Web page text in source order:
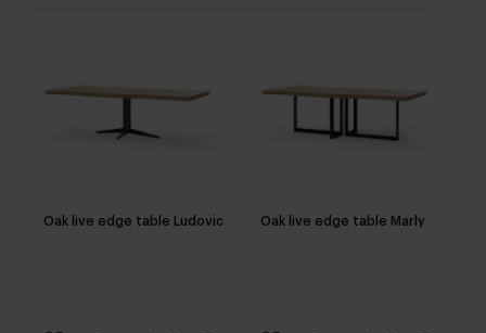
Oak live edge table Ludovic Oak live edge table Marly